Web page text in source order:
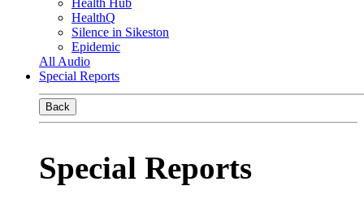
HealthQ
Silence in Sikeston
Epidemic
All Audio
Special Reports
Back
Special Reports